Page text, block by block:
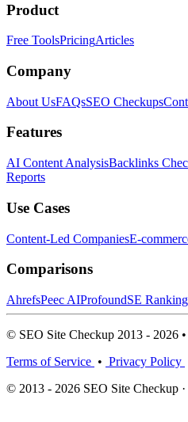
Product
Free ToolsPricingArticles
Company
About UsFAQsSEO Checkups
Features
AI Content AnalysisBacklinks
Reports
Use Cases
Content-Led CompaniesE-
Comparisons
AhrefsPeec AIProfoundSE Ranking
© SEO Site Checkup 2013 - 2026
Terms of Service • Privacy Policy
© 2013 - 2026 SEO Site Checkup ·